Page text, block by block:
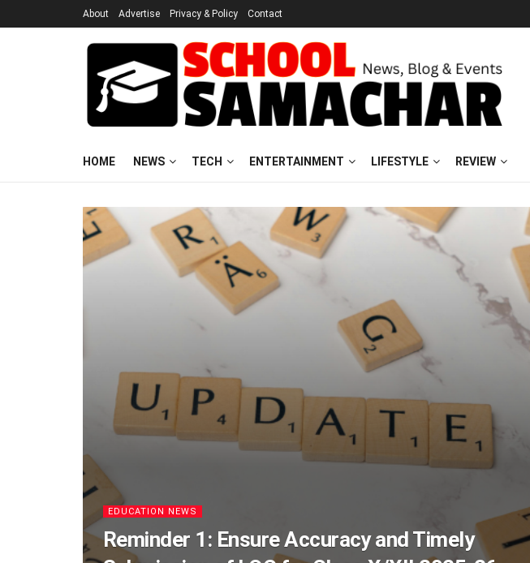
About Advertise Privacy & Policy Contact
HOME NEWS TECH ENTERTAINMENT LIFESTYLE REVIEW
EDUCATION NEWS
Reminder 1: Ensure Accuracy and Timely